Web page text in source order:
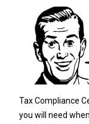
Tax Compliance
you will need